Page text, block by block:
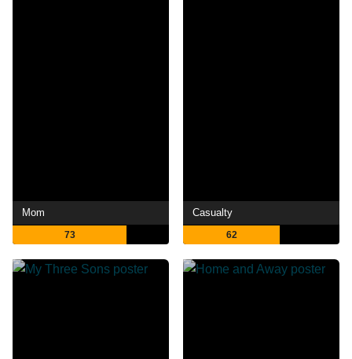
Mom
73
Casualty
62